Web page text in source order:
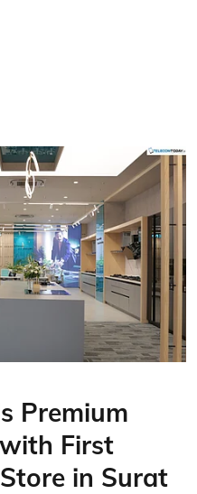
Premium
First
in Surat